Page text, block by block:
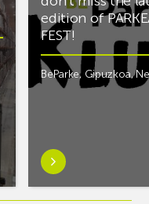
edition of
FEST!
BeParke, Gipuzkoa,
Learn
more